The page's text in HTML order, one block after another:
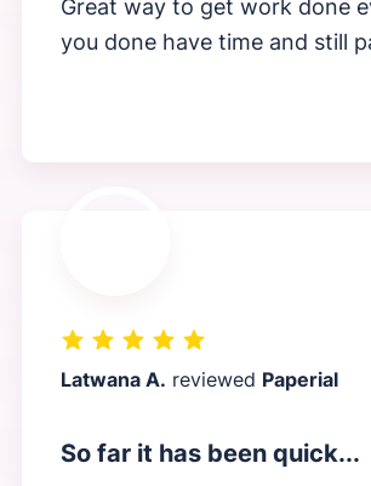
Great way to get work done
you done have time and still
Latwana A. reviewed Paperial
So far it has been quick...